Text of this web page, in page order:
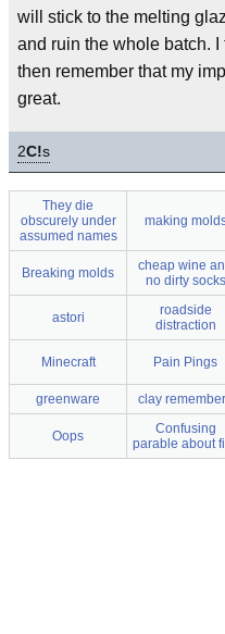
will stick to the melting
and ruin the whole batch.
then remember that my
great.
2C!s
They die
obscurely under
assumed names
making
Breaking molds
cheap wine
no dirty socks
astori
roadside
distraction
Minecraft Pain Pings
greenware clay
Oops
Confusing
parable about